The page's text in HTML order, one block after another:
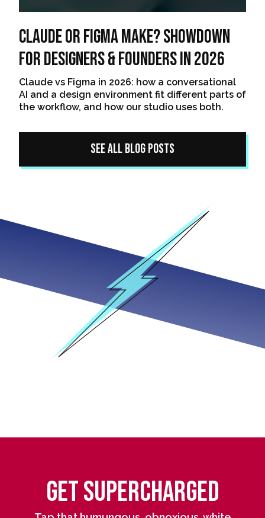
Claude or Figma Make? Showdown
For Designers & Founders In 2026
Claude vs Figma in 2026: how a conversational
AI and a design environment fit different parts of
the workflow, and how our studio uses both.
See All Blog Posts
Get Supercharged